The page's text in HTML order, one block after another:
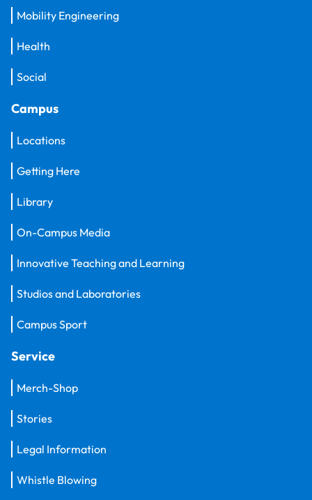
Mobility Engineering
Health
Social
Campus
Locations
Getting Here
Library
On-Campus Media
Innovative Teaching and Learning
Studios and Laboratories
Campus Sport
Service
Merch-Shop
Stories
Legal Information
Whistle Blowing